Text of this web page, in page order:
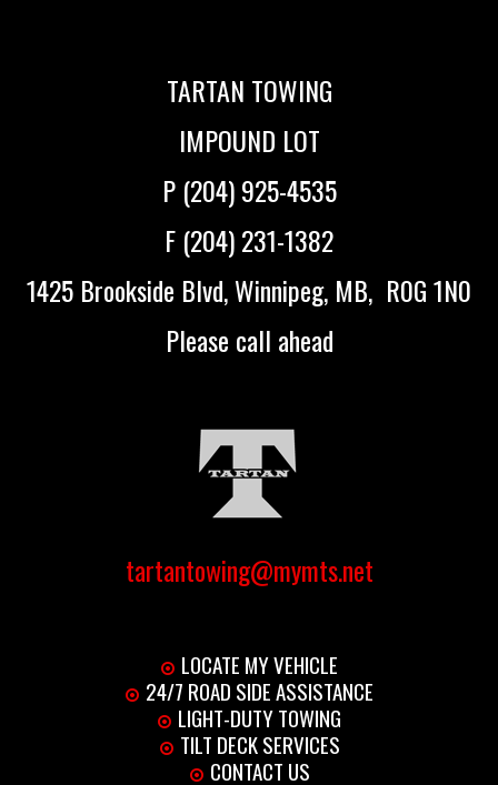
TARTAN TOWING
IMPOUND LOT
P (204) 925-4535
F (204) 231-1382
1425 Brookside Blvd, Winnipeg, MB, R0G 1N0
Please call ahead
tartantowing@mymts.net
LOCATE MY VEHICLE
24/7 ROAD SIDE ASSISTANCE
LIGHT-DUTY TOWING
TILT DECK SERVICES
CONTACT US